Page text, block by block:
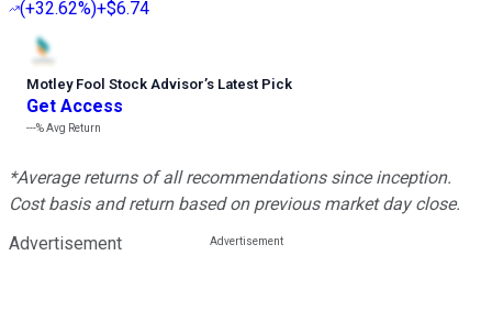
(+32.62%)+$6.74
Motley Fool Stock Advisor’s Latest Pick
Get Access
---%Avg Return
*Average returns of all recommendations since inception.
Cost basis and return based on previous market day close.
Advertisement